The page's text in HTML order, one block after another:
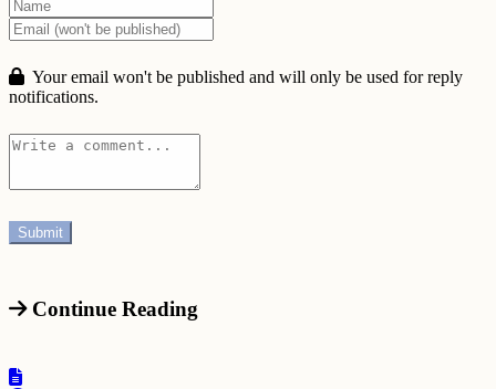
Your email won't be published and will only be used for reply
notifications.
Continue Reading